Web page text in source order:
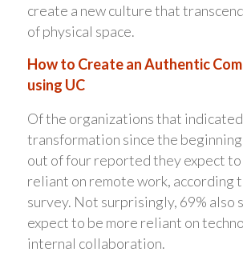
create a new culture that
of physical space.
How to Create an Authentic
using UC
Of the organizations that
transformation since the
out of four reported they expect to
reliant on remote work, according
survey. Not surprisingly, 69% also
expect to be more reliant on
internal collaboration.